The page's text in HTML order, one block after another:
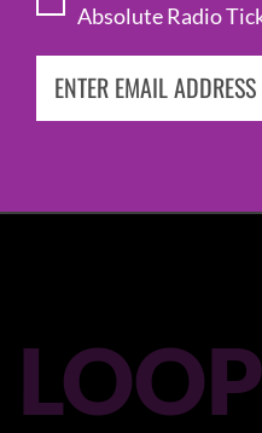
Absolute Radio
LOOP